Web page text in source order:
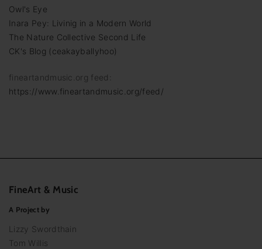
Owl's Eye
Inara Pey: Livinig in a Modern World
The Nature Collective Second Life
CK's Blog (ceakayballyhoo)
fineartandmusic.org feed:
https://www.fineartandmusic.org/feed/
FineArt & Music
A Project by
Lizzy Swordthain
Tom Willis